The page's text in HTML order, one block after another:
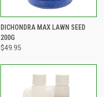
DICHONDRA MAX LAWN SEED
200G
$49.95